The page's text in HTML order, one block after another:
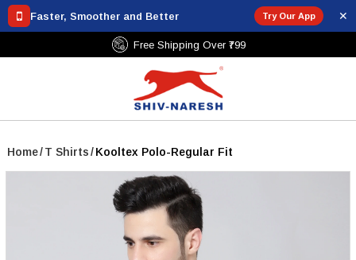
Faster, Smoother and Better Try Our App ✕
Free Shipping Over ₹799
Home/T Shirts/Kooltex Polo-Regular Fit